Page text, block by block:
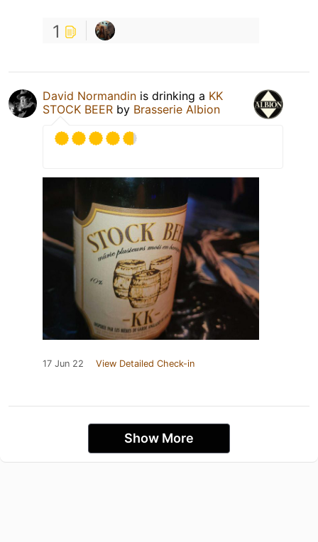
1
David Normandin is drinking a KK
STOCK BEER by Brasserie Albion
17 Jun 22 View Detailed Check-in
Show More